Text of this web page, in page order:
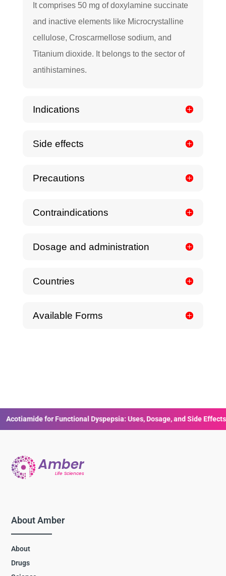
It comprises 50 mg of doxylamine succinate
and inactive elements like Microcrystalline
cellulose, Croscarmellose sodium, and
Titanium dioxide. It belongs to the sector of
antihistamines.
Indications
Side effects
Precautions
Contraindications
Dosage and administration
Countries
Available Forms
for Functional Dyspepsia: Uses, Dosage, and Side Effects
About Amber
About
Drugs